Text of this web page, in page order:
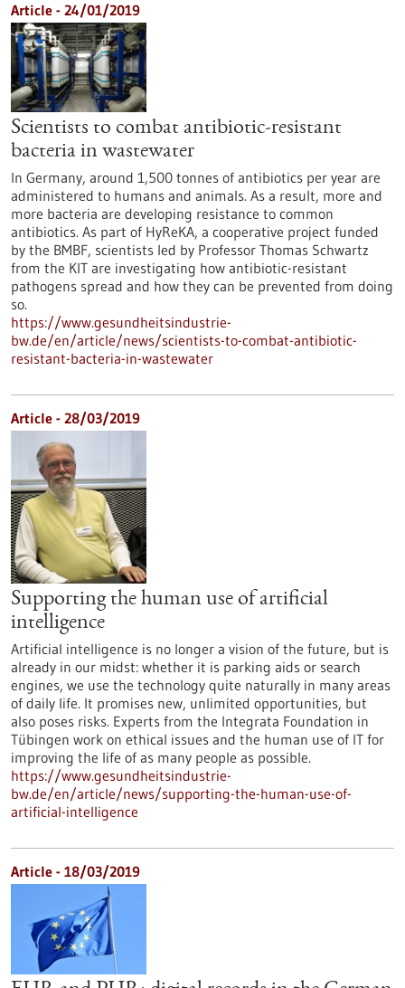
Article - 24/01/2019
Scientists to combat antibiotic-resistant
bacteria in wastewater
In Germany, around 1,500 tonnes of antibiotics per year are
administered to humans and animals. As a result, more and
more bacteria are developing resistance to common
antibiotics. As part of HyReKA, a cooperative project funded
by the BMBF, scientists led by Professor Thomas Schwartz
from the KIT are investigating how antibiotic-resistant
pathogens spread and how they can be prevented from doing
so.
https://www.gesundheitsindustrie-
bw.de/en/article/news/scientists-to-combat-antibiotic-
resistant-bacteria-in-wastewater
Article - 28/03/2019
Supporting the human use of artificial
intelligence
Artificial intelligence is no longer a vision of the future, but is
already in our midst: whether it is parking aids or search
engines, we use the technology quite naturally in many areas
of daily life. It promises new, unlimited opportunities, but
also poses risks. Experts from the Integrata Foundation in
Tübingen work on ethical issues and the human use of IT for
improving the life of as many people as possible.
https://www.gesundheitsindustrie-
bw.de/en/article/news/supporting-the-human-use-of-
artificial-intelligence
Article - 18/03/2019